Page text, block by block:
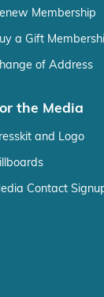
Membership
a Gift
of Address
the Media
and Logo
Contact